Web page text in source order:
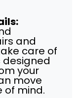
and
care of
designed
your
move
of mind.